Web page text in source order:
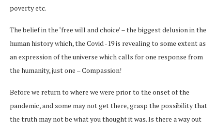
poverty etc.
The belief in the ‘free will and choice’ – the biggest delusion in the
human history which, the Covid -19 is revealing to some extent as
an expression of the universe which calls for one response from
the humanity, just one – Compassion!
Before we return to where we were prior to the onset of the
pandemic, and some may not get there, grasp the possibility that
the truth may not be what you thought it was. Is there a way out